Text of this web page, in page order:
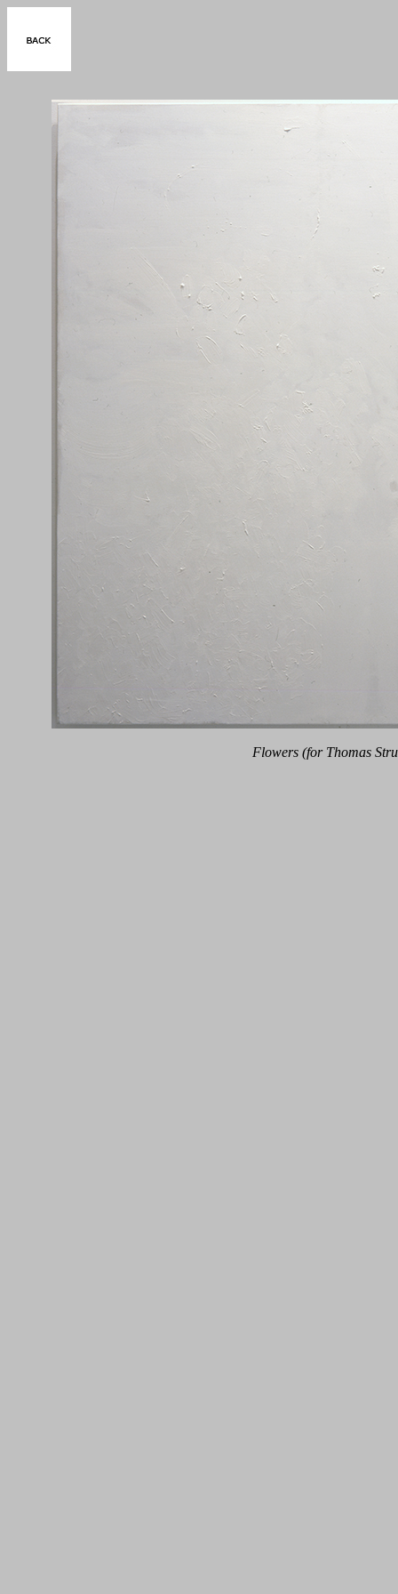
Flowers (for Thomas